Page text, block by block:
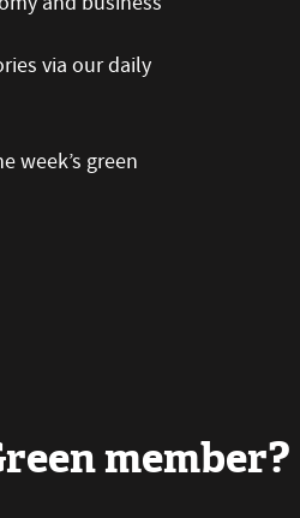
via our daily
week’s green
member?